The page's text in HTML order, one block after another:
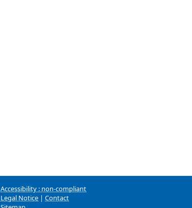
Accessibility : non-compliant
Legal Notice | Contact